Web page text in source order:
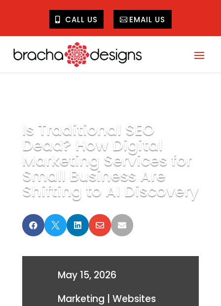
CALL US EMAIL US
Is Traditional SEO
Dead? How Digital
Marketing Services for
Small Business Are
Shifting to AI Discovery
    
May 15, 2026
Marketing
Websites